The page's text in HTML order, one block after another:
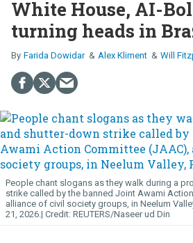
White House, AI-
turning heads in
Farida Dowidar Alex Kliment Will
People chant slogans as they walk during a
strike called by the banned Joint Awami
alliance of civil society groups, in Neelum
21, 2026.
REUTERS/Naseer ud Din